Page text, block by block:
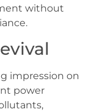
without
impression on
power